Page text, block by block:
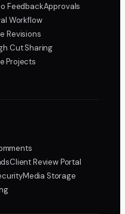
FeedbackApprovals
Workflow
Revisions
Cut Sharing
Projects
Client Review Portal
Media Storage